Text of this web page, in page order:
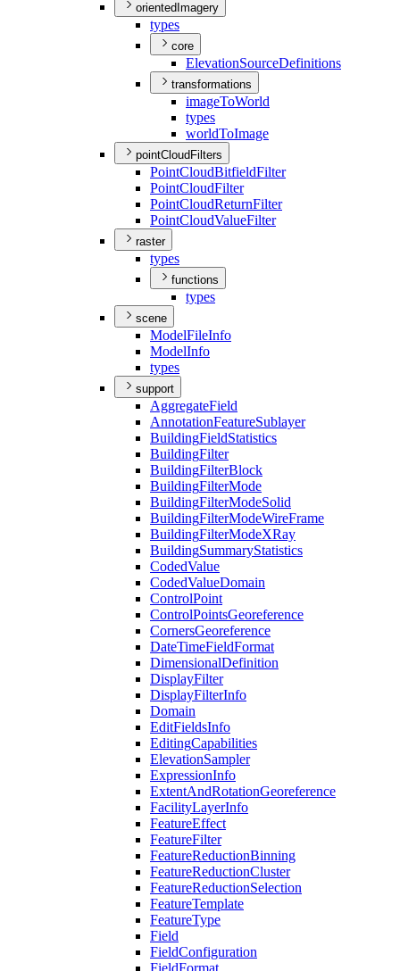
orientedImagery
types
core
ElevationSourceDefinitions
transformations
imageToWorld
types
worldToImage
pointCloudFilters
PointCloudBitfieldFilter
PointCloudFilter
PointCloudReturnFilter
PointCloudValueFilter
raster
types
functions
types
scene
ModelFileInfo
ModelInfo
types
support
AggregateField
AnnotationFeatureSublayer
BuildingFieldStatistics
BuildingFilter
BuildingFilterBlock
BuildingFilterMode
BuildingFilterModeSolid
BuildingFilterModeWireFrame
BuildingFilterModeXRay
BuildingSummaryStatistics
CodedValue
CodedValueDomain
ControlPoint
ControlPointsGeoreference
CornersGeoreference
DateTimeFieldFormat
DimensionalDefinition
DisplayFilter
DisplayFilterInfo
Domain
EditFieldsInfo
EditingCapabilities
ElevationSampler
ExpressionInfo
ExtentAndRotationGeoreference
FacilityLayerInfo
FeatureEffect
FeatureFilter
FeatureReductionBinning
FeatureReductionCluster
FeatureReductionSelection
FeatureTemplate
FeatureType
Field
FieldConfiguration